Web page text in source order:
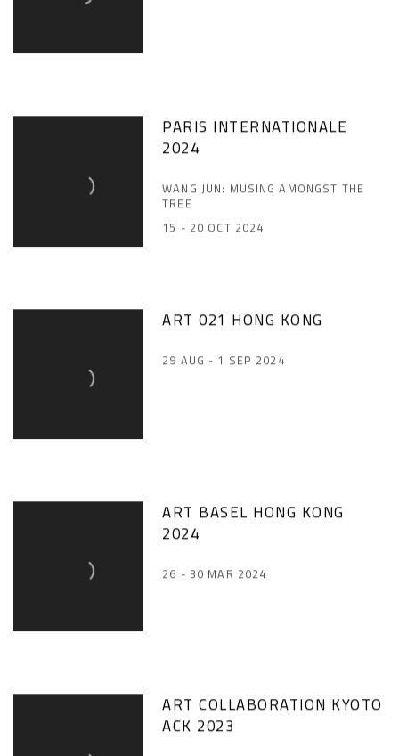
PARIS INTERNATIONALE
2024
WANG JUN: MUSING AMONGST THE
TREE
15 - 20 OCT 2024
ART 021 HONG KONG
29 AUG - 1 SEP 2024
ART BASEL HONG KONG
2024
26 - 30 MAR 2024
ART COLLABORATION KYOTO
ACK 2023